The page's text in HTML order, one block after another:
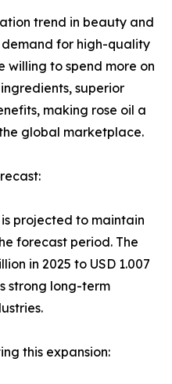
trend in beauty and
demand for high-quality
willing to spend more on
superior
making rose oil a
global marketplace.
projected to maintain
forecast period. The
in 2025 to USD 1.007
strong long-term
this expansion: